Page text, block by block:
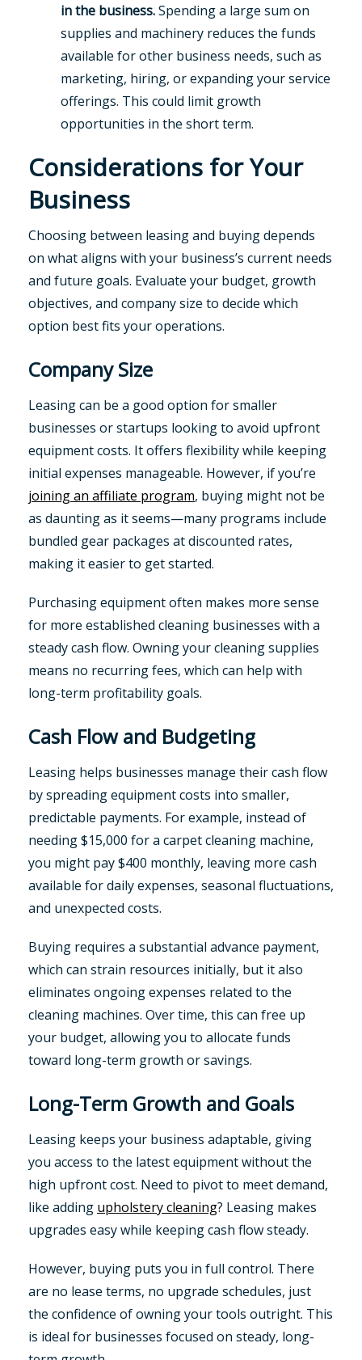
in the business.Spending a large sum on
supplies and machinery reduces the funds
available for other business needs, such as
marketing, hiring, or expanding your service
offerings. This could limit growth
opportunities in the short term.
Considerations for Your
Business
Choosing between leasing and buying depends
on what aligns with your business’s current needs
and future goals. Evaluate your budget, growth
objectives, and company size to decide which
option best fits your operations.
Company Size
Leasing can be a good option for smaller
businesses or startups looking to avoid upfront
equipment costs. It offers flexibility while keeping
initial expenses manageable. However, if you’re
joining an affiliate program, buying might not be
as daunting as it seems—many programs include
bundled gear packages at discounted rates,
making it easier to get started.
Purchasing equipment often makes more sense
for more established cleaning businesses with a
steady cash flow. Owning your cleaning supplies
means no recurring fees, which can help with
long-term profitability goals.
Cash Flow and Budgeting
Leasing helps businesses manage their cash flow
by spreading equipment costs into smaller,
predictable payments. For example, instead of
needing $15,000 for a carpet cleaning machine,
you might pay $400 monthly, leaving more cash
available for daily expenses, seasonal fluctuations,
and unexpected costs.
Buying requires a substantial advance payment,
which can strain resources initially, but it also
eliminates ongoing expenses related to the
cleaning machines. Over time, this can free up
your budget, allowing you to allocate funds
toward long-term growth or savings.
Long-Term Growth and Goals
Leasing keeps your business adaptable, giving
you access to the latest equipment without the
high upfront cost. Need to pivot to meet demand,
like adding upholstery cleaning? Leasing makes
upgrades easy while keeping cash flow steady.
However, buying puts you in full control. There
are no lease terms, no upgrade schedules, just
the confidence of owning your tools outright. This
is ideal for businesses focused on steady, long-